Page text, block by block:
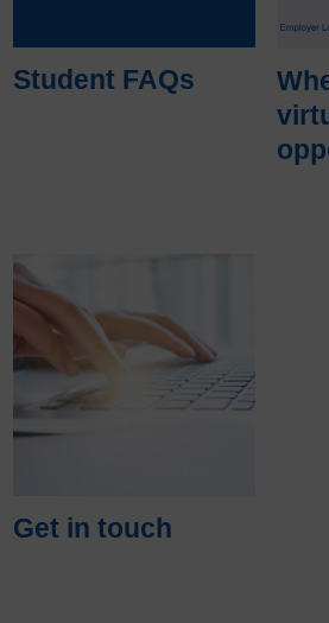
Student FAQs
Get in touch